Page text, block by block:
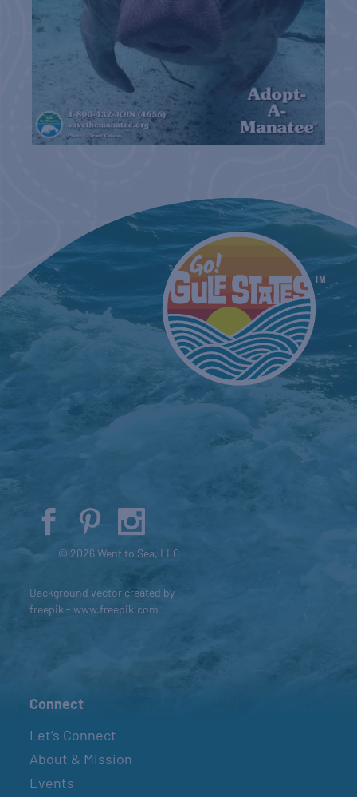
© 2026 Went to Sea, LLC
Background vector created by
freepik - www.freepik.com
Connect
Let’s Connect
About & Mission
Events